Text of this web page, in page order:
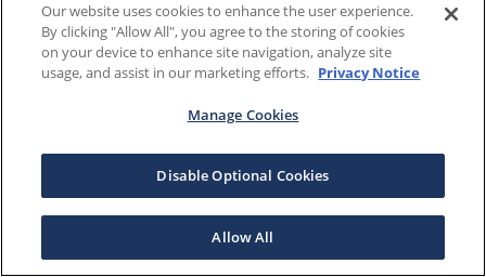
Our website uses cookies to enhance the user experience.
By clicking "Allow All", you agree to the storing of cookies
on your device to enhance site navigation, analyze site
usage, and assist in our marketing efforts. Privacy Notice
Manage Cookies
Disable Optional Cookies
Allow All